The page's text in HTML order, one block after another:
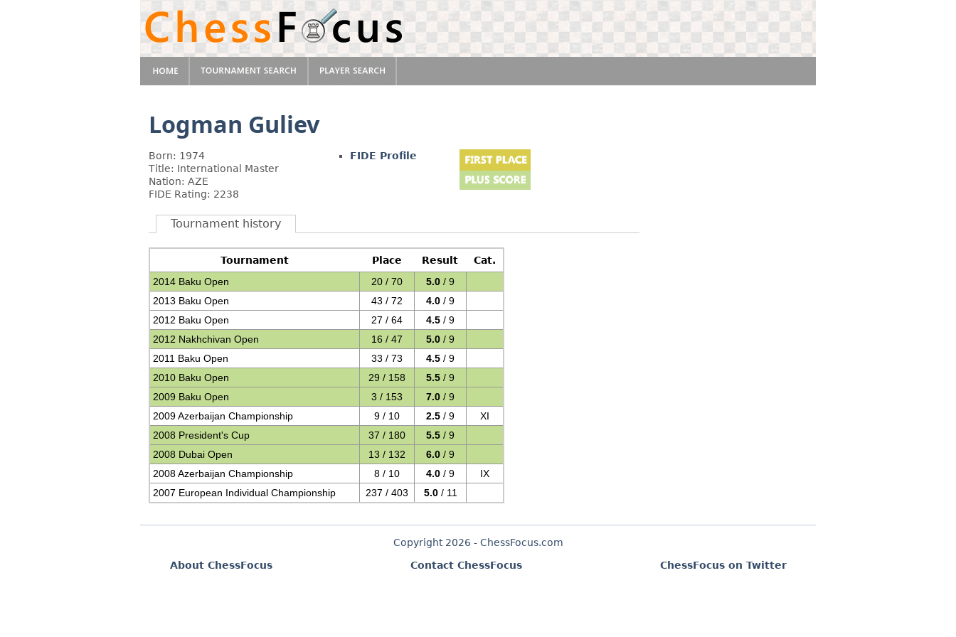
Logman Guliev
Born: 1974
Title: International Master
Nation: AZE
FIDE Rating: 2238
FIDE Profile
Tournament history
Tournament Place Result
Cat.
2014 Baku Open
20 / 70 5.0 / 9
2013 Baku Open
43 / 72 4.0 / 9
2012 Baku Open
27 / 64 4.5 / 9
2012 Nakhchivan Open
16 / 47 5.0 / 9
2011 Baku Open
33 / 73 4.5 / 9
2010 Baku Open
29 / 158 5.5 / 9
2009 Baku Open
3 / 153 7.0 / 9
2009 Azerbaijan Championship
9 / 10 2.5 / 9
XI
2008 President's Cup
37 / 180 5.5 / 9
2008 Dubai Open
13 / 132 6.0 / 9
2008 Azerbaijan Championship
8 / 10 4.0 / 9
IX
2007 European Individual Championship
237 / 403 5.0/ 11
Copyright 2026 - ChessFocus.com
About ChessFocus
Contact ChessFocus ChessFocus on Twitter